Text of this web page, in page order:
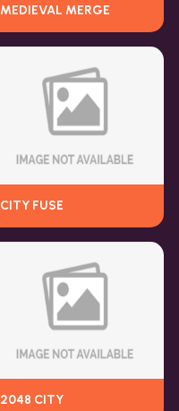
MEDIEVAL MERGE
CITY FUSE
2048 CITY